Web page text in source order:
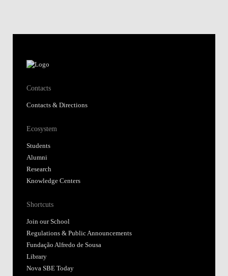
Contacts
Contacts & Directions
Ecosystem
Students
Alumni
Research
Knowledge Centers
Shortcuts
Join our School
Regulations & Public Announcements
Fundação Alfredo de Sousa
Library
Nova SBE Today